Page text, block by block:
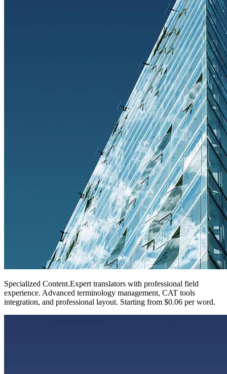
Specialized Content.Expert translators with professional field
experience. Advanced terminology management, CAT tools
integration, and professional layout. Starting from $0.06 per word.